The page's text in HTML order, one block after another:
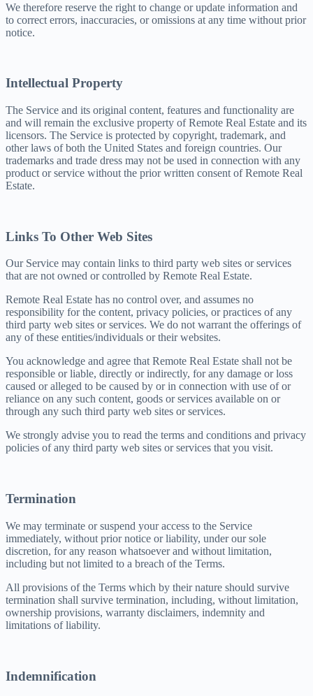
We therefore reserve the right to change or update information and
to correct errors, inaccuracies, or omissions at any time without prior
notice.
Intellectual Property
The Service and its original content, features and functionality are
and will remain the exclusive property of Remote Real Estate and its
licensors. The Service is protected by copyright, trademark, and
other laws of both the United States and foreign countries. Our
trademarks and trade dress may not be used in connection with any
product or service without the prior written consent of Remote Real
Estate.
Links To Other Web Sites
Our Service may contain links to third party web sites or services
that are not owned or controlled by Remote Real Estate.
Remote Real Estate has no control over, and assumes no
responsibility for the content, privacy policies, or practices of any
third party web sites or services. We do not warrant the offerings of
any of these entities/individuals or their websites.
You acknowledge and agree that Remote Real Estate shall not be
responsible or liable, directly or indirectly, for any damage or loss
caused or alleged to be caused by or in connection with use of or
reliance on any such content, goods or services available on or
through any such third party web sites or services.
We strongly advise you to read the terms and conditions and privacy
policies of any third party web sites or services that you visit.
Termination
We may terminate or suspend your access to the Service
immediately, without prior notice or liability, under our sole
discretion, for any reason whatsoever and without limitation,
including but not limited to a breach of the Terms.
All provisions of the Terms which by their nature should survive
termination shall survive termination, including, without limitation,
ownership provisions, warranty disclaimers, indemnity and
limitations of liability.
Indemnification